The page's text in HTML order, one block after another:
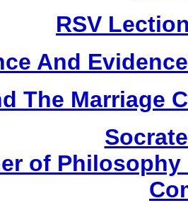
RSV
And
The Marriage
of